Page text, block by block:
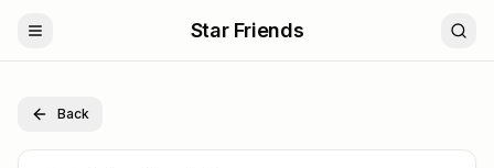
Star Friends
Back